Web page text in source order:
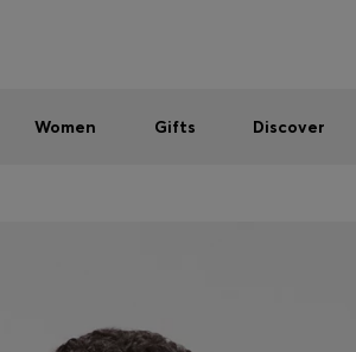
Women Gifts Discover